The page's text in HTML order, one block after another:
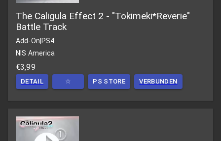
The Caligula Effect 2 - "Tokimeki*Reverie"
Battle Track
Add-On PS4
NIS America
€3,99
DETAIL ☆ PS STORE VERBUNDEN